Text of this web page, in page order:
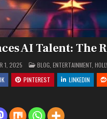
AI Talent: The
1, 2025 POSTED
IN
BLOG ENTERTAINMENT,
PINTEREST LINKEDIN